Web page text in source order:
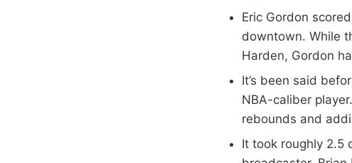
Eric Gordon
downtown. While
Harden, Gordon
It’s been said
NBA-caliber
rebounds and
It took roughly 2.5